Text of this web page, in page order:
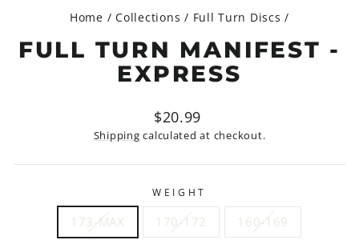
Home / Collections / Full Turn Discs /
FULL TURN MANIFEST -
EXPRESS
Regular
price
$20.99
Shipping calculated at checkout.
WEIGHT
173-MAX 170-172 160-169